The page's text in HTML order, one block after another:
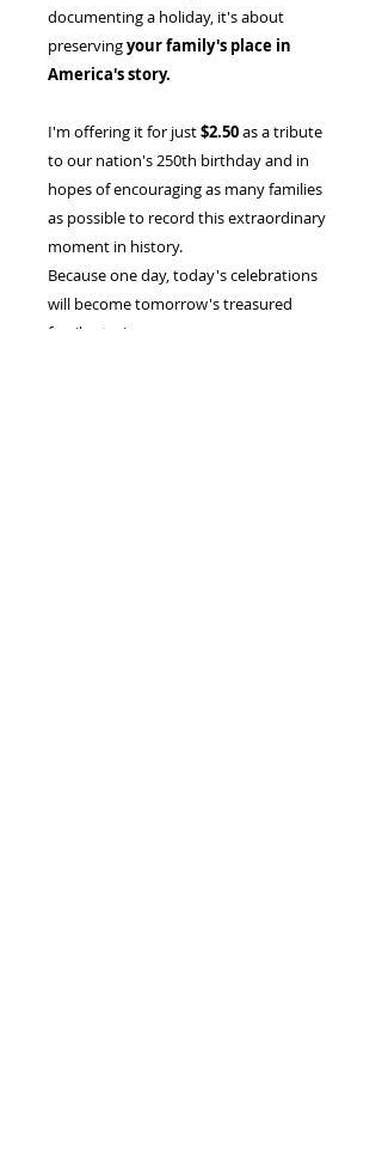
documenting a holiday, it's about
preservingyour family's place in
America's story.
I'm offering it for just$2.50as a tribute
to our nation's 250th birthday and in
hopes of encouraging as many families
as possible to record this extraordinary
moment in history.
Because one day, today's celebrations
will become tomorrow's treasured
family stories.